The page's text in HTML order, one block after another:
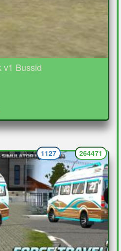
v1 Bussid
264471
1127